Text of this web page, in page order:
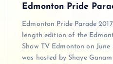
Edmonton Pride
Edmonton Pride Parade
length edition of the
Shaw TV Edmonton on June
was hosted by Shaye